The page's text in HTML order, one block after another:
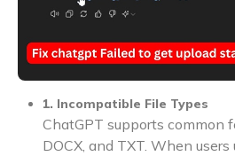
1. Incompatible File Types
ChatGPT supports common
DOCX, and TXT. When